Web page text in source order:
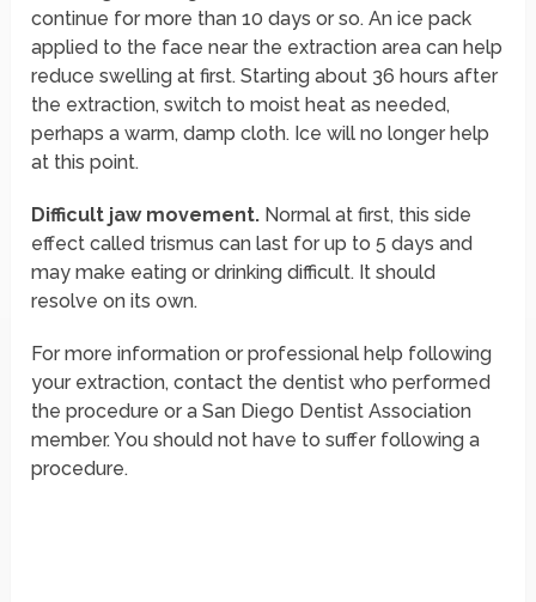
continue for more than 10 days or so. An ice pack
applied to the face near the extraction area can help
reduce swelling at first. Starting about 36 hours after
the extraction, switch to moist heat as needed,
perhaps a warm, damp cloth. Ice will no longer help
at this point.
Difficult jaw movement. Normal at first, this side
effect called trismus can last for up to 5 days and
may make eating or drinking difficult. It should
resolve on its own.
For more information or professional help following
your extraction, contact the dentist who performed
the procedure or a San Diego Dentist Association
member. You should not have to suffer following a
procedure.